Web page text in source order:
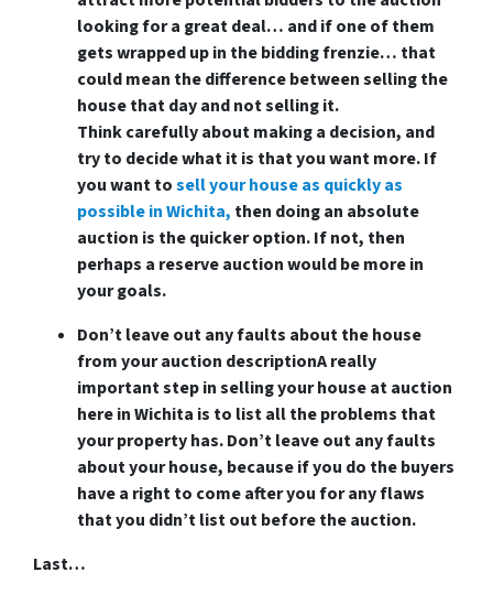
looking for a great deal… and if one of them
gets wrapped up in the bidding frenzie… that
could mean the difference between selling the
house that day and not selling it.
Think carefully about making a decision, and
try to decide what it is that you want more. If
you want tosell your house as quickly as
possible in Wichita, then doing an absolute
auction is the quicker option. If not, then
perhaps a reserve auction would be more in
your goals.
Don’t leave out any faults about the house
from your auction descriptionA really
important step in selling your house at auction
here in Wichita is to list all the problems that
your property has. Don’t leave out any faults
about your house, because if you do the buyers
have a right to come after you for any flaws
that you didn’t list out before the auction.
Last…